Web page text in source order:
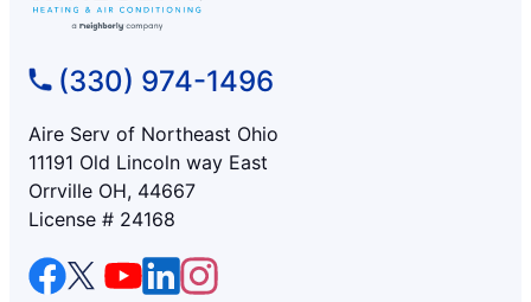
(330) 974-1496
Aire Serv of Northeast Ohio
11191 Old Lincoln way East
Orrville OH, 44667
License # 24168